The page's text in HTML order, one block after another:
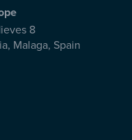
8
, Malaga, Spain